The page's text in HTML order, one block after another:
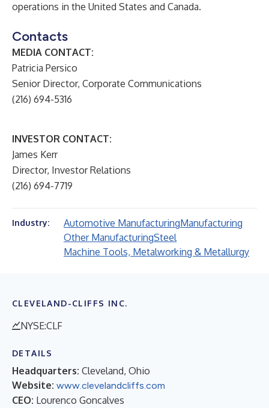
operations in the United States and Canada.
Contacts
MEDIA CONTACT:
Patricia Persico
Senior Director, Corporate Communications
(216) 694-5316
INVESTOR CONTACT:
James Kerr
Director, Investor Relations
(216) 694-7719
Industry: Automotive ManufacturingManufacturing
Other ManufacturingSteel
Machine Tools, Metalworking & Metallurgy
CLEVELAND-CLIFFS INC.
NYSE:CLF
DETAILS
Headquarters: Cleveland, Ohio
Website: www.clevelandcliffs.com
CEO: Lourenco Goncalves